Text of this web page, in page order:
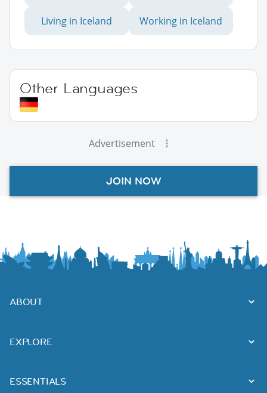
Living in Iceland Working in Iceland
Other Languages
Advertisement
JOIN NOW
ABOUT
EXPLORE
ESSENTIALS